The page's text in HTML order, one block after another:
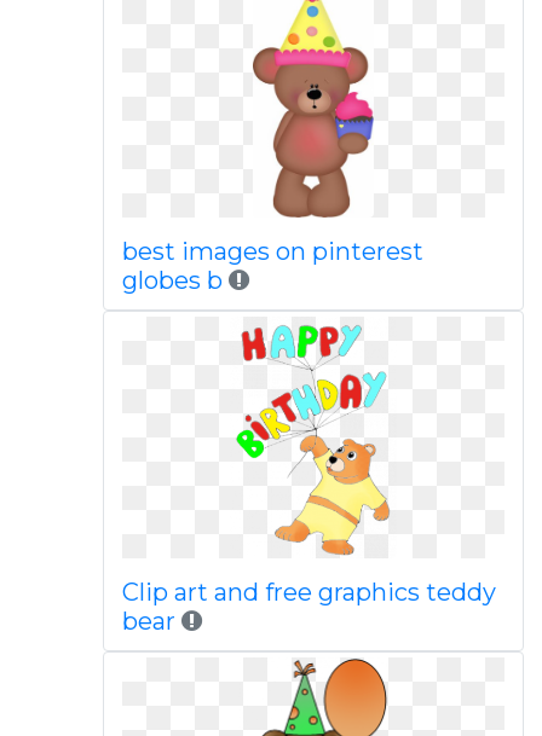
best images on pinterest
globes b
Clip art and free graphics teddy
bear